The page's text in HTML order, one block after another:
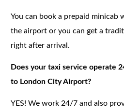
You can book a prepaid minicab
the airport or you can get a
right after arrival.
Does your taxi service operate
to London City Airport?
YES! We work 24/7 and also